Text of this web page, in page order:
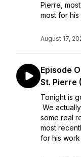
Pierre,
most for his
August 17,
Episode
St. Pierre
Tonight is
We
some real
most
for his work